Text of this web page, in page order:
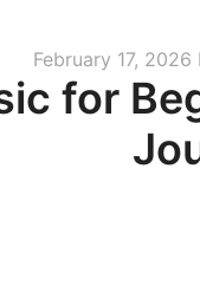
Posted
on
February 17, 2026
for